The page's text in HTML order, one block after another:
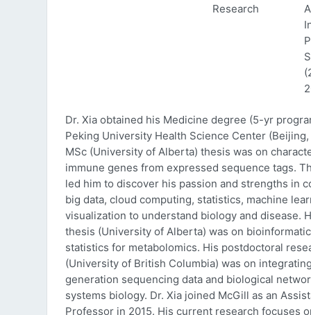
Research
Dr. Xia obtained his Medicine degree (5-yr
Peking University Health Science Center (Beijing,
MSc (University of Alberta) thesis was on
immune genes from expressed sequence tags.
led him to discover his passion and strengths in
big data, cloud computing, statistics, machine
visualization to understand biology and disease.
thesis (University of Alberta) was on
statistics for metabolomics. His postdoctoral
(University of British Columbia) was on
generation sequencing data and biological
systems biology. Dr. Xia joined McGill as an
Professor in 2015. His current research focuses